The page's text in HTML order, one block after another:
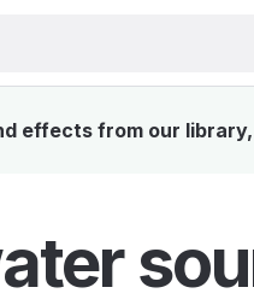
effects from our